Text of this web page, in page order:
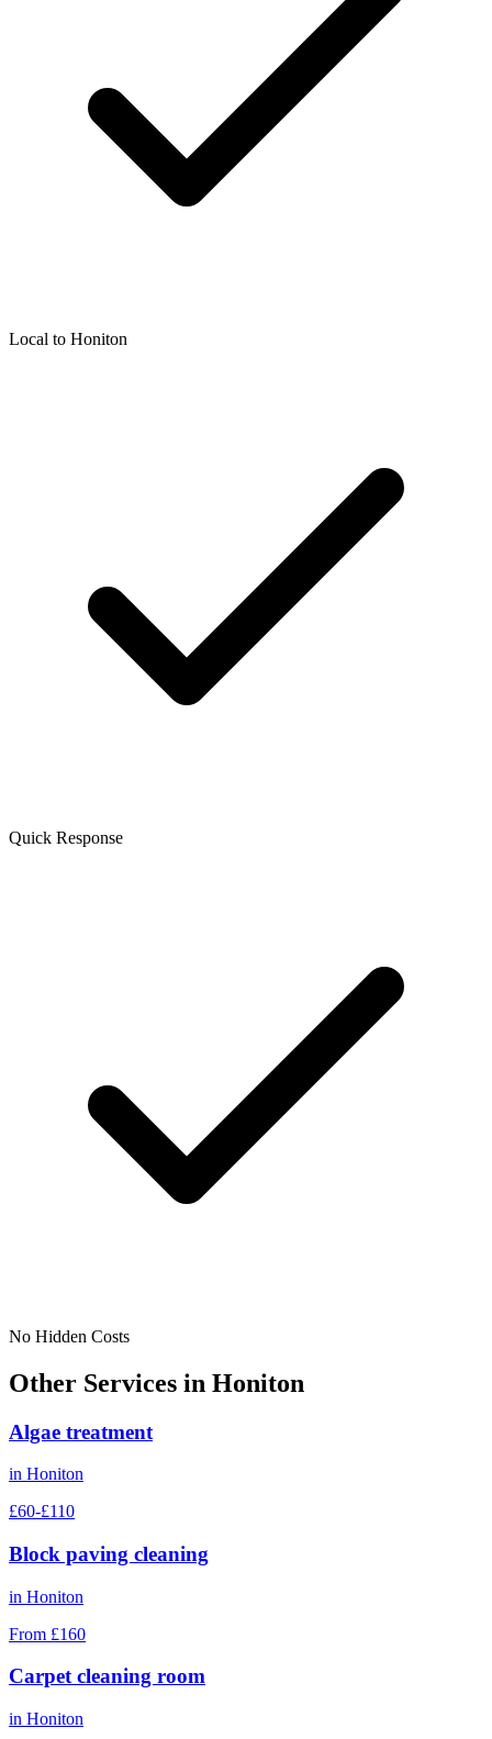
Local to Honiton
Quick Response
No Hidden Costs
Other Services in Honiton
Algae treatment
in Honiton
£60-£110
Block paving cleaning
in Honiton
From £160
Carpet cleaning room
in Honiton